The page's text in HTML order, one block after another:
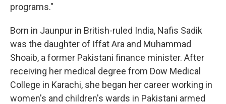
programs."
Born in Jaunpur in British-ruled India, Nafis Sadik
was the daughter of Iffat Ara and Muhammad
Shoaib, a former Pakistani finance minister. After
receiving her medical degree from Dow Medical
College in Karachi, she began her career working in
women's and children's wards in Pakistani armed